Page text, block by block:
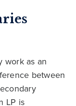
work as an
between
LP is